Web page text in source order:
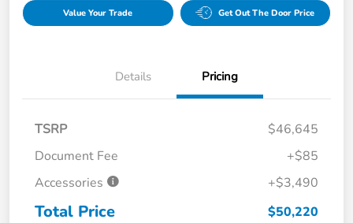
Value Your Trade Get Out The Door Price
Details Pricing
TSRP
$46,645
Document Fee
+$85
Accessories
+$3,490
Total Price $50,220